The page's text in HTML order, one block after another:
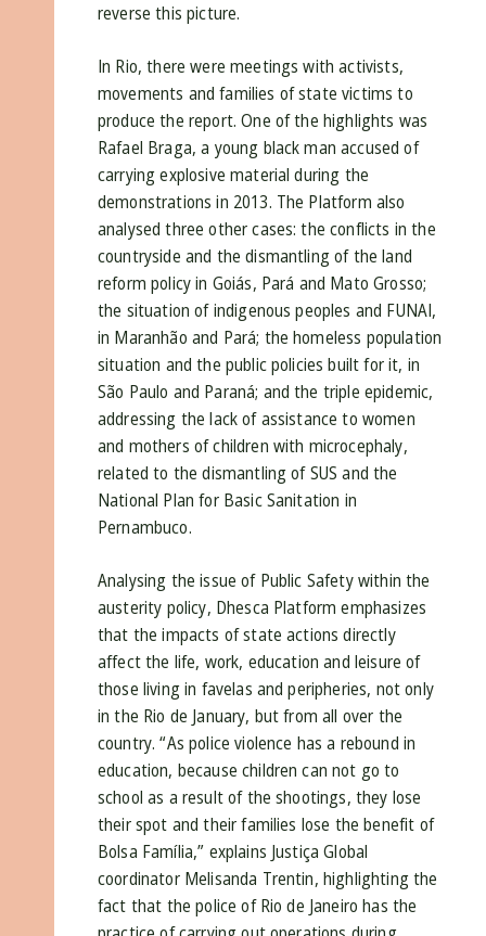
reverse this picture.
In Rio, there were meetings with activists,
movements and families of state victims to
produce the report. One of the highlights was
Rafael Braga, a young black man accused of
carrying explosive material during the
demonstrations in 2013. The Platform also
analysed three other cases: the conflicts in the
countryside and the dismantling of the land
reform policy in Goiás, Pará and Mato Grosso;
the situation of indigenous peoples and FUNAI,
in Maranhão and Pará; the homeless population
situation and the public policies built for it, in
São Paulo and Paraná; and the triple epidemic,
addressing the lack of assistance to women
and mothers of children with microcephaly,
related to the dismantling of SUS and the
National Plan for Basic Sanitation in
Pernambuco.
Analysing the issue of Public Safety within the
austerity policy, Dhesca Platform emphasizes
that the impacts of state actions directly
affect the life, work, education and leisure of
those living in favelas and peripheries, not only
in the Rio de January, but from all over the
country. “As police violence has a rebound in
education, because children can not go to
school as a result of the shootings, they lose
their spot and their families lose the benefit of
Bolsa Família,” explains Justiça Global
coordinator Melisanda Trentin, highlighting the
fact that the police of Rio de Janeiro has the